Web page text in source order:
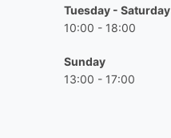
Tuesday - Saturday
10:00 - 18:00
Sunday
13:00 - 17:00